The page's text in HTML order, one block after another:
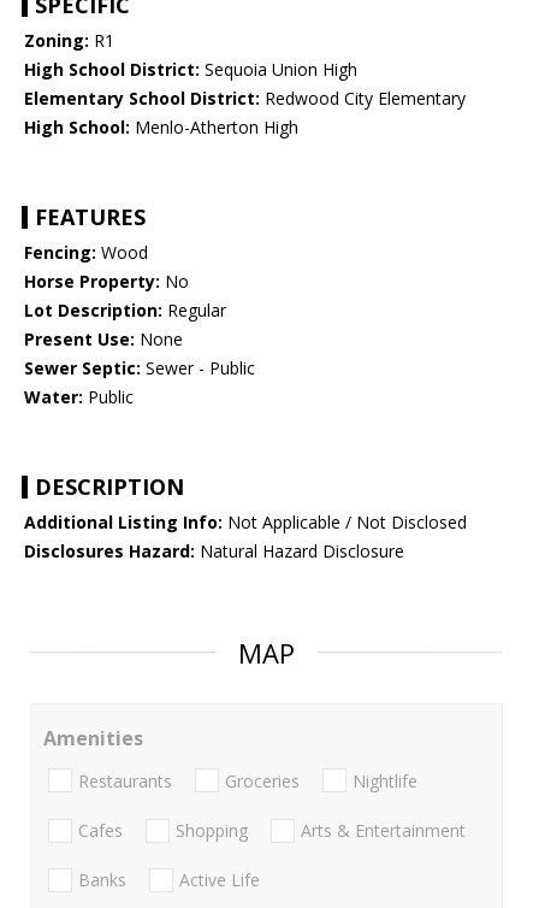
Zoning: R1
High School District: Sequoia Union High
Elementary School District: Redwood City Elementary
High School: Menlo-Atherton High
FEATURES
Fencing: Wood
Horse Property: No
Lot Description: Regular
Present Use: None
Sewer Septic: Sewer - Public
Water: Public
DESCRIPTION
Additional Listing Info: Not Applicable / Not Disclosed
Disclosures Hazard: Natural Hazard Disclosure
MAP
Amenities
Restaurants Groceries Nightlife
Cafes Shopping Arts & Entertainment
Banks Active Life